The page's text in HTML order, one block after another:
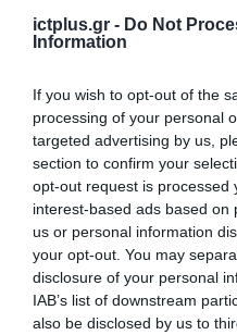
ictplus.gr - Do Not
Information
If you wish to opt-out of the
processing of your personal
targeted advertising by us,
section to confirm your
opt-out request is processed
interest-based ads based on
us or personal information
your opt-out. You may
disclosure of your personal
IAB’s list of downstream
also be disclosed by us to
αγαπημένους creators
αγαπημένοι Twitch
Madara, Cecebo και
στην «αρένα», με